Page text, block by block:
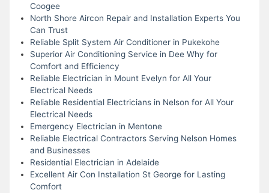
Coogee
North Shore Aircon Repair and Installation Experts You
Can Trust
Reliable Split System Air Conditioner in Pukekohe
Superior Air Conditioning Service in Dee Why for
Comfort and Efficiency
Reliable Electrician in Mount Evelyn for All Your
Electrical Needs
Reliable Residential Electricians in Nelson for All Your
Electrical Needs
Emergency Electrician in Mentone
Reliable Electrical Contractors Serving Nelson Homes
and Businesses
Residential Electrician in Adelaide
Excellent Air Con Installation St George for Lasting
Comfort